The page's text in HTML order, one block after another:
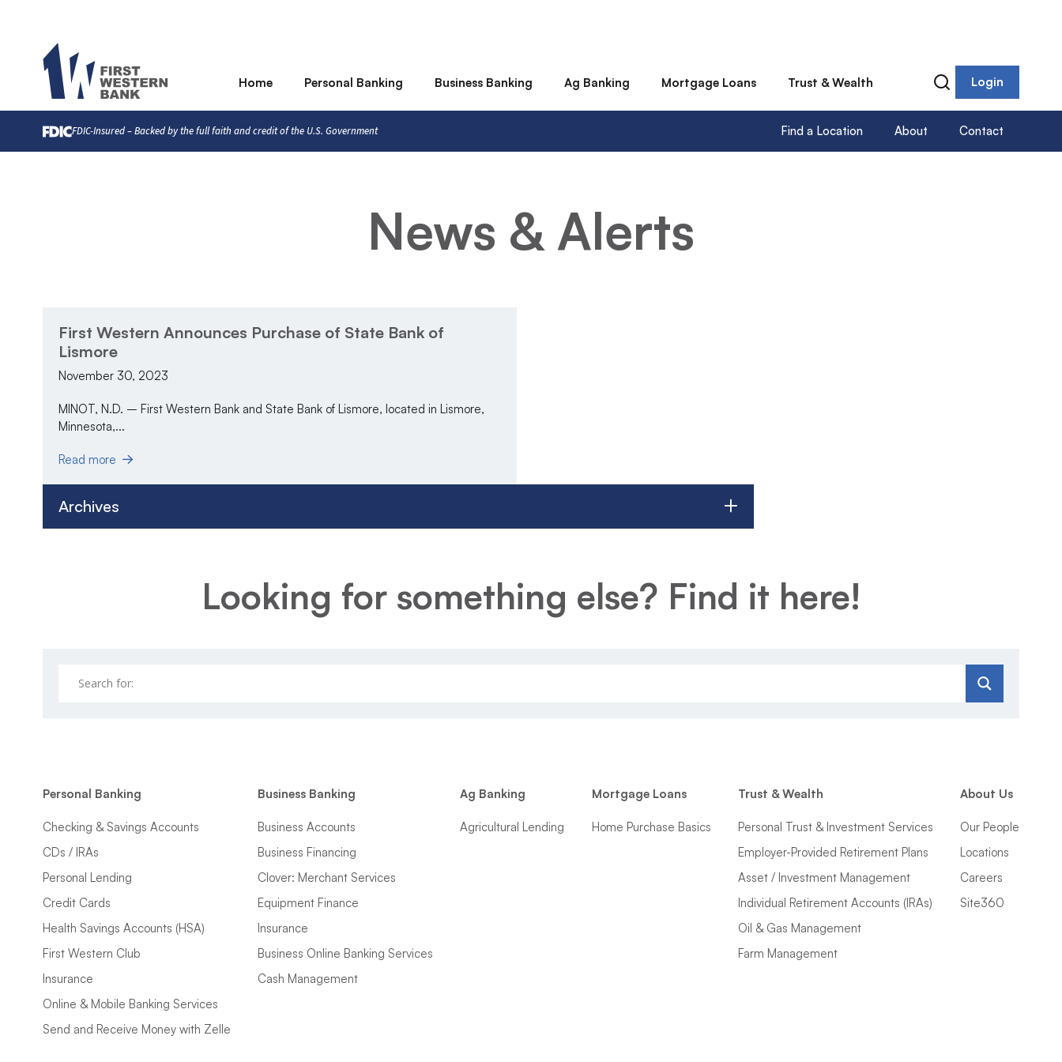
Home Personal Banking Business Banking Ag Banking Mortgage Loans Trust & Wealth Login
FDIC-Insured – Backed by the full faith and credit of the U.S. Government Find a Location About Contact
News & Alerts
First Western Announces Purchase of State Bank of
Lismore
November 30, 2023
MINOT, N.D. – First Western Bank and State Bank of Lismore, located in Lismore,
Minnesota,...
Read more
Archives
Looking for something else? Find it here!
Personal Banking
Checking & Savings Accounts
CDs / IRAs
Personal Lending
Credit Cards
Health Savings Accounts (HSA)
First Western Club
Insurance
Online & Mobile Banking Services
Send and Receive Money with Zelle
Business Banking
Business Accounts
Business Financing
Clover: Merchant Services
Equipment Finance
Insurance
Business Online Banking Services
Cash Management
Ag Banking
Agricultural Lending
Mortgage Loans
Home Purchase Basics
Trust & Wealth
Personal Trust & Investment Services
Employer-Provided Retirement Plans
Asset / Investment Management
Individual Retirement Accounts (IRAs)
Oil & Gas Management
Farm Management
About Us
Our People
Locations
Careers
Site360